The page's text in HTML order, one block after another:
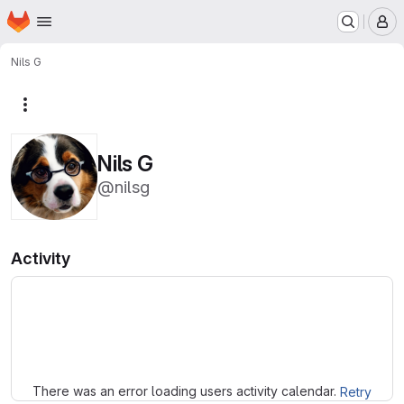
Skip to main content
Homepage
Nils G
Nils G
@nilsg
Activity
There was an error loading users activity calendar. Retry